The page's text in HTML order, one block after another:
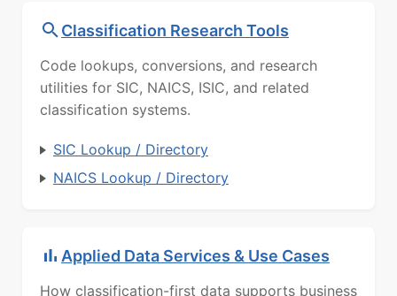
Classification Research Tools
Code lookups, conversions, and research
utilities for SIC, NAICS, ISIC, and related
classification systems.
SIC Lookup / Directory
NAICS Lookup / Directory
Applied Data Services & Use Cases
How classification-first data supports business